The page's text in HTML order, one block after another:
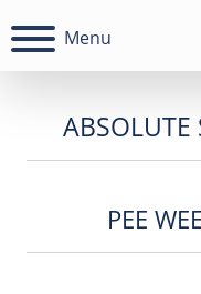
Menu
ABSOLUTE
PEE